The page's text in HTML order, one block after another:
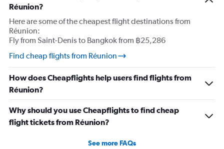
Réunion?
Here are some of the cheapest flight destinations from
Réunion:
Fly from Saint-Denis to Bangkok from ฿25,286
Find cheap flights from Réunion
How does Cheapflights help users find flights from
Réunion?
Why should you use Cheapflights to find cheap
flight tickets from Réunion?
See more FAQs